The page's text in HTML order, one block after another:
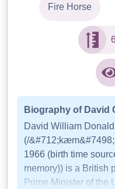
Fire Horse
Biography of David
David William
(/
1966 (birth time
memory)) is a British
Prime Minister of the